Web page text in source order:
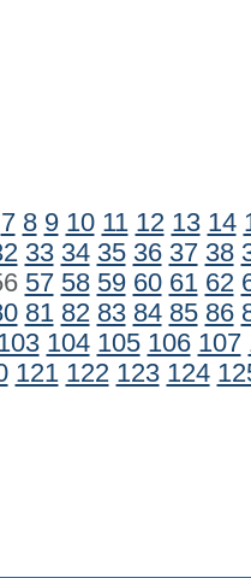
7 8 9 10 11 12 13 14
33 34 35 36 37 38
57 58 59 60 61 62
81 82 83 84 85 86
104 105 106 107
121 122 123 124